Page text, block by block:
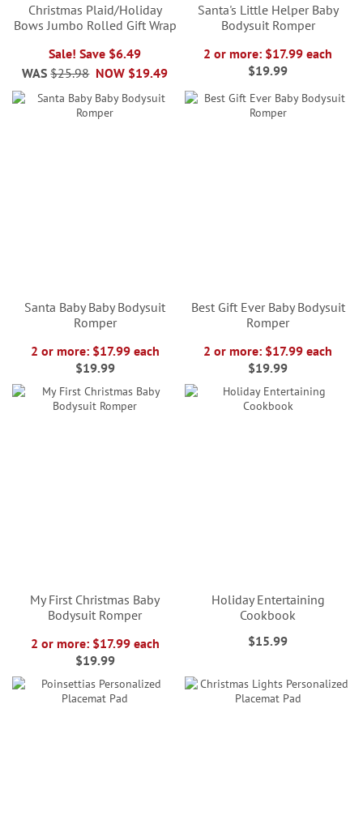
Christmas Plaid/Holiday
Bows Jumbo Rolled Gift Wrap
Sale! Save $6.49
NOW $19.49
WAS $25.98
Santa's Little Helper Baby
Bodysuit Romper
2 or more: $17.99 each
$19.99
Santa Baby Baby Bodysuit
Romper
2 or more: $17.99 each
$19.99
Best Gift Ever Baby Bodysuit
Romper
2 or more: $17.99 each
$19.99
My First Christmas Baby
Bodysuit Romper
2 or more: $17.99 each
$19.99
Holiday Entertaining
Cookbook
$15.99